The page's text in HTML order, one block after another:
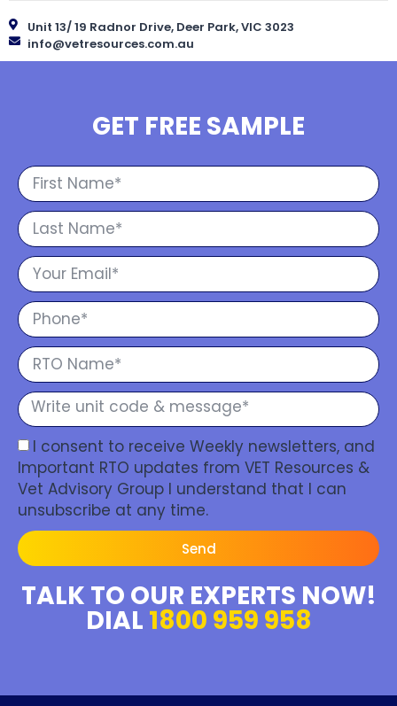
Unit 13/ 19 Radnor Drive, Deer Park, VIC 3023
info@vetresources.com.au
GET FREE SAMPLE
I consent to receive Weekly newsletters, and
Important RTO updates from VET Resources &
Vet Advisory Group I understand that I can
unsubscribe at any time.
Send
TALK TO OUR EXPERTS NOW!
DIAL 1800 959 958